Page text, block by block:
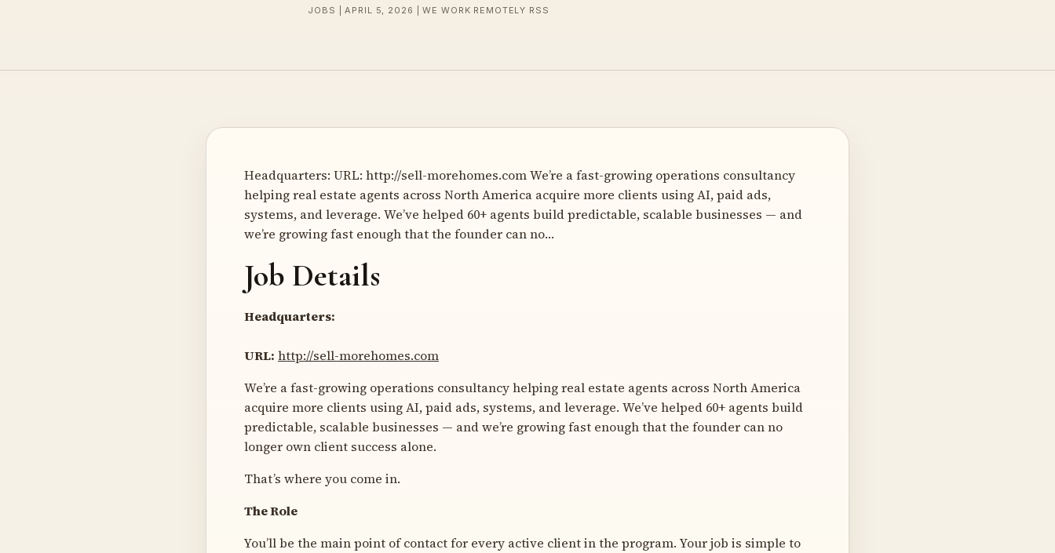
JOBS | APRIL 5, 2026 | WE WORK REMOTELY RSS
Headquarters: URL: http://sell-morehomes.com We’re a fast-growing operations consultancy
helping real estate agents across North America acquire more clients using AI, paid ads,
systems, and leverage. We’ve helped 60+ agents build predictable, scalable businesses — and
we’re growing fast enough that the founder can no…
Job Details
Headquarters:
URL: http://sell-morehomes.com
We’re a fast-growing operations consultancy helping real estate agents across North America
acquire more clients using AI, paid ads, systems, and leverage. We’ve helped 60+ agents build
predictable, scalable businesses — and we’re growing fast enough that the founder can no
longer own client success alone.
That’s where you come in.
The Role
You’ll be the main point of contact for every active client in the program. Your job is simple to